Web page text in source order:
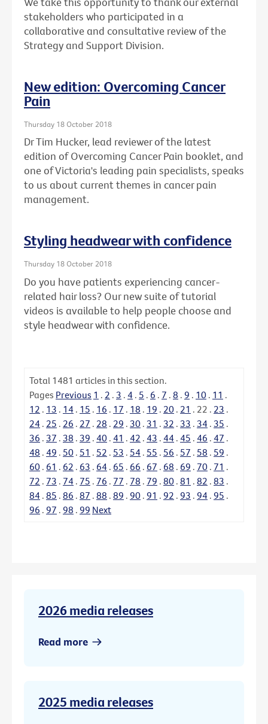
stakeholders who participated in a
collaborative and consultative review of the
Strategy and Support Division.
New edition: Overcoming Cancer
Pain
Thursday 18 October 2018
Dr Tim Hucker, lead reviewer of the latest
edition of Overcoming Cancer Pain booklet, and
one of Victoria's leading pain specialists, speaks
to us about current themes in cancer pain
management.
Styling headwear with confidence
Thursday 18 October 2018
Do you have patients experiencing cancer-
related hair loss? Our new suite of tutorial
videos is available to help people choose and
style headwear with confidence.
Total 1481 articles in this section.
Pages Previous 1 . 2 . 3 . 4 . 5 . 6 . 7 . 8 . 9 . 10 . 11 .
12 . 13 . 14 . 15 . 16 . 17 . 18 . 19 . 20 . 21 . 22 . 23 .
24 . 25 . 26 . 27 . 28 . 29 . 30 . 31 . 32 . 33 . 34 . 35 .
36 . 37 . 38 . 39 . 40 . 41 . 42 . 43 . 44 . 45 . 46 . 47 .
48 . 49 . 50 . 51 . 52 . 53 . 54 . 55 . 56 . 57 . 58 . 59 .
60 . 61 . 62 . 63 . 64 . 65 . 66 . 67 . 68 . 69 . 70 . 71 .
72 . 73 . 74 . 75 . 76 . 77 . 78 . 79 . 80 . 81 . 82 . 83 .
84 . 85 . 86 . 87 . 88 . 89 . 90 . 91 . 92 . 93 . 94 . 95 .
96 . 97 . 98 . 99 Next
2026 media releases
Read more
2025 media releases